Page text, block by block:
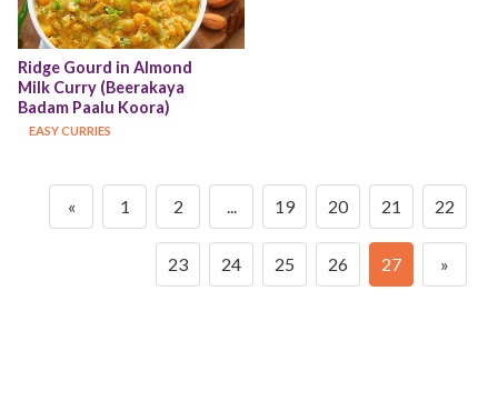
Ridge Gourd in Almond
Milk Curry (Beerakaya
Badam Paalu Koora)
EASY CURRIES
« 1 2 ... 19 20 21 22
23 24 25 26 27 »